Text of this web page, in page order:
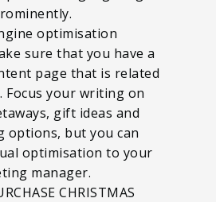
optimisation
sure that you have a
page that is related
Focus your writing on
gift ideas and
options, but you can
optimisation to your
manager.
CHRISTMAS